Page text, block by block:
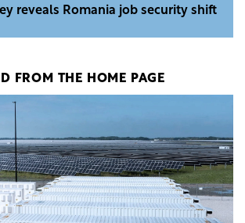
reveals Romania job security shift
FROM THE HOME PAGE